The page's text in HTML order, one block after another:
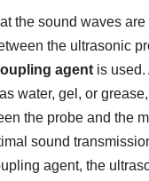
the sound waves are
the ultrasonic
agent is used.
water, gel, or
the probe and the
sound
agent, the